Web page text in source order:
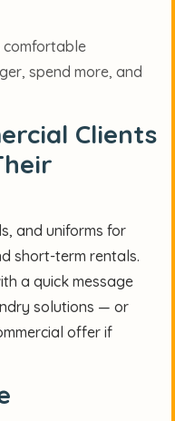
comfortable
spend more, and
Clients
and uniforms for
short-term rentals.
a quick message
solutions — or
offer if